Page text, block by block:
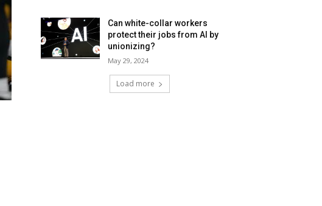
Can white-collar workers
protect their jobs from AI by
unionizing?
May 29, 2024
Load more